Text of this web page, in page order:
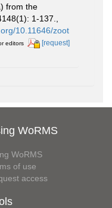
from the
1-137.
10.11646/zoot
editors [request]
WoRMS
WoRMS
of use
access